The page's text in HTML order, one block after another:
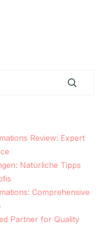
Review: Expert
Natürliche Tipps
Comprehensive
Partner for Quality